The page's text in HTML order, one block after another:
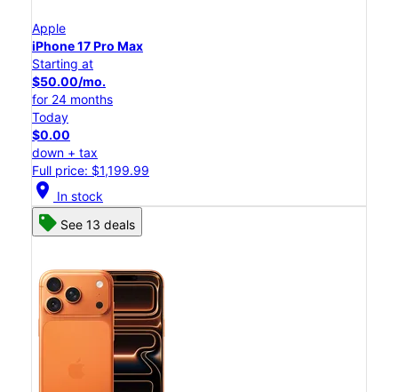
Apple
iPhone 17 Pro Max
Starting at
$50.00/mo.
for 24 months
Today
$0.00
down + tax
Full price: $1,199.99
location_on In stock
See 13 deals